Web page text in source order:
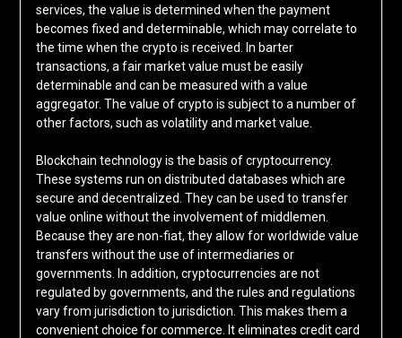
services, the value is determined when the payment
becomes fixed and determinable, which may correlate to
the time when the crypto is received. In barter
transactions, a fair market value must be easily
determinable and can be measured with a value
aggregator. The value of crypto is subject to a number of
other factors, such as volatility and market value.
Blockchain technology is the basis of cryptocurrency.
These systems run on distributed databases which are
secure and decentralized. They can be used to transfer
value online without the involvement of middlemen.
Because they are non-fiat, they allow for worldwide value
transfers without the use of intermediaries or
governments. In addition, cryptocurrencies are not
regulated by governments, and the rules and regulations
vary from jurisdiction to jurisdiction. This makes them a
convenient choice for commerce. It eliminates credit card